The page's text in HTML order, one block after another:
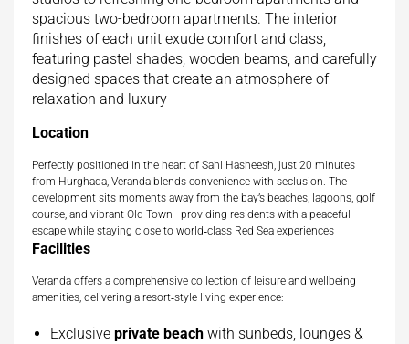
spacious two-bedroom apartments. The interior
finishes of each unit exude comfort and class,
featuring pastel shades, wooden beams, and carefully
designed spaces that create an atmosphere of
relaxation and luxury
Location
Perfectly positioned in the heart of Sahl Hasheesh, just 20 minutes
from Hurghada, Veranda blends convenience with seclusion. The
development sits moments away from the bay’s beaches, lagoons, golf
course, and vibrant Old Town—providing residents with a peaceful
escape while staying close to world‑class Red Sea experiences
Facilities
Veranda offers a comprehensive collection of leisure and wellbeing
amenities, delivering a resort‑style living experience:
Exclusive private beach with sunbeds, lounges &